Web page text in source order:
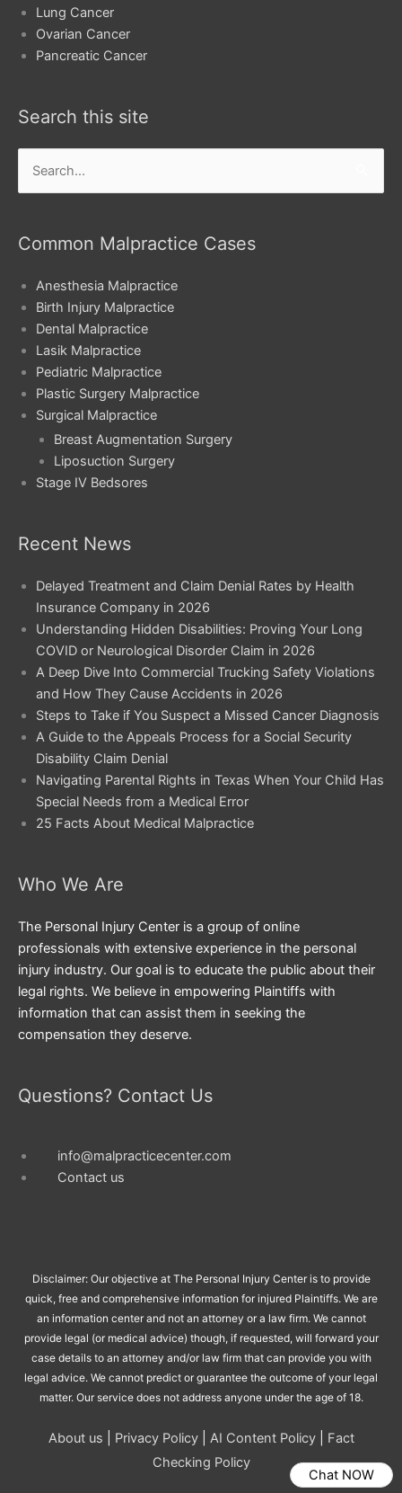
Lung Cancer
Ovarian Cancer
Pancreatic Cancer
Search this site
Search
for:
Common Malpractice Cases
Anesthesia Malpractice
Birth Injury Malpractice
Dental Malpractice
Lasik Malpractice
Pediatric Malpractice
Plastic Surgery Malpractice
Surgical Malpractice
Breast Augmentation Surgery
Liposuction Surgery
Stage IV Bedsores
Recent News
Delayed Treatment and Claim Denial Rates by Health
Insurance Company in 2026
Understanding Hidden Disabilities: Proving Your Long
COVID or Neurological Disorder Claim in 2026
A Deep Dive Into Commercial Trucking Safety Violations
and How They Cause Accidents in 2026
Steps to Take if You Suspect a Missed Cancer Diagnosis
A Guide to the Appeals Process for a Social Security
Disability Claim Denial
Navigating Parental Rights in Texas When Your Child Has
Special Needs from a Medical Error
25 Facts About Medical Malpractice
Who We Are
The Personal Injury Center is a group of online
professionals with extensive experience in the personal
injury industry. Our goal is to educate the public about their
legal rights. We believe in empowering Plaintiffs with
information that can assist them in seeking the
compensation they deserve.
Questions? Contact Us
info@malpracticecenter.com
Contact us
Disclaimer: Our objective at The Personal Injury Center is to provide
quick, free and comprehensive information for injured Plaintiffs. We are
an information center and not an attorney or a law firm. We cannot
provide legal (or medical advice) though, if requested, will forward your
case details to an attorney and/or law firm that can provide you with
legal advice. We cannot predict or guarantee the outcome of your legal
matter. Our service does not address anyone under the age of 18.
About us Privacy Policy| AI Content Policy| Fact
Checking Policy
Chat NOW